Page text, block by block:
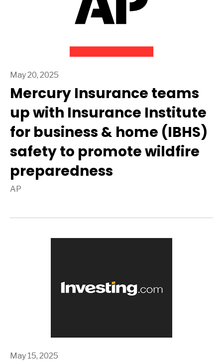
May 20, 2025
Mercury Insurance teams
up with Insurance Institute
for business & home (IBHS)
safety to promote wildfire
preparedness
AP
May 15, 2025